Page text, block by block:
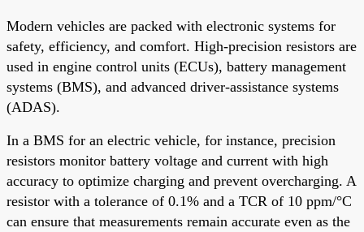
Modern vehicles are packed with electronic systems for
safety, efficiency, and comfort. High-precision resistors are
used in engine control units (ECUs), battery management
systems (BMS), and advanced driver-assistance systems
(ADAS).
In a BMS for an electric vehicle, for instance, precision
resistors monitor battery voltage and current with high
accuracy to optimize charging and prevent overcharging. A
resistor with a tolerance of 0.1% and a TCR of 10 ppm/°C
can ensure that measurements remain accurate even as the